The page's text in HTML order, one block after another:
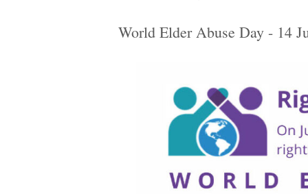
World Elder Abuse Day - 14